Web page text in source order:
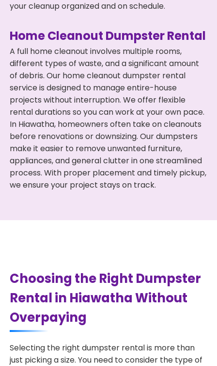
your cleanup organized and on schedule.
Home Cleanout Dumpster Rental
A full home cleanout involves multiple rooms,
different types of waste, and a significant amount
of debris. Our home cleanout dumpster rental
service is designed to manage entire-house
projects without interruption. We offer flexible
rental durations so you can work at your own pace.
In Hiawatha, homeowners often take on cleanouts
before renovations or downsizing. Our dumpsters
make it easier to remove unwanted furniture,
appliances, and general clutter in one streamlined
process. With proper placement and timely pickup,
we ensure your project stays on track.
Choosing the Right Dumpster
Rental in Hiawatha Without
Overpaying
Selecting the right dumpster rental is more than
just picking a size. You need to consider the type of